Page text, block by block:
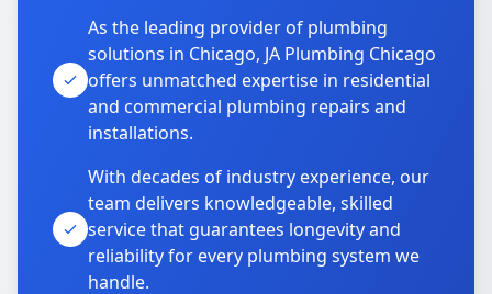
As the leading provider of plumbing
solutions in Chicago, JA Plumbing Chicago
offers unmatched expertise in residential
and commercial plumbing repairs and
installations.
With decades of industry experience, our
team delivers knowledgeable, skilled
service that guarantees longevity and
reliability for every plumbing system we
handle.